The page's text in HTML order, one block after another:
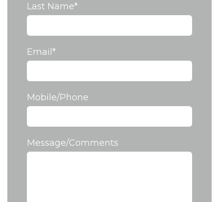
Last Name*
Email *
Mobile/Phone
Message/Comments